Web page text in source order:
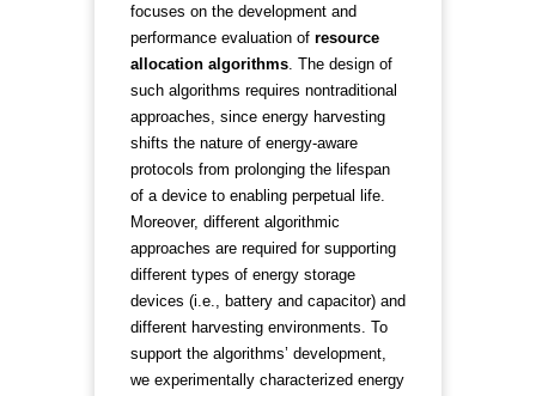
focuses on the development and
performance evaluation of resource
allocation algorithms. The design of
such algorithms requires nontraditional
approaches, since energy harvesting
shifts the nature of energy-aware
protocols from prolonging the lifespan
of a device to enabling perpetual life.
Moreover, different algorithmic
approaches are required for supporting
different types of energy storage
devices (i.e., battery and capacitor) and
different harvesting environments. To
support the algorithms’ development,
we experimentally characterized energy